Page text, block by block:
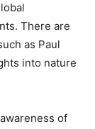
There are
as Paul
into nature
of